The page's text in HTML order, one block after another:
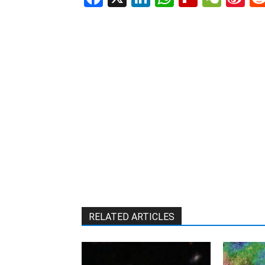
RELATED ARTICLES